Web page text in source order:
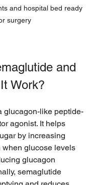
and hospital bed ready
surgery
and
Work?
glucagon-like peptide-
agonist. It helps
by increasing
when glucose levels
glucagon
semaglutide